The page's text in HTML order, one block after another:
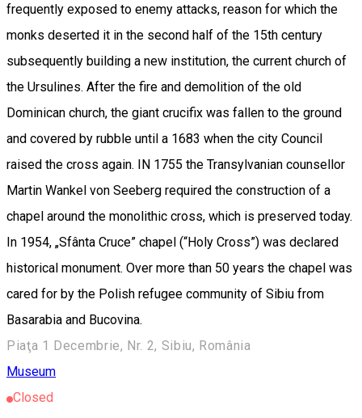
frequently exposed to enemy attacks, reason for which the
monks deserted it in the second half of the 15th century
subsequently building a new institution, the current church of
the Ursulines. After the fire and demolition of the old
Dominican church, the giant crucifix was fallen to the ground
and covered by rubble until a 1683 when the city Council
raised the cross again. IN 1755 the Transylvanian counsellor
Martin Wankel von Seeberg required the construction of a
chapel around the monolithic cross, which is preserved today.
In 1954, „Sfânta Cruce” chapel (“Holy Cross”) was declared
historical monument. Over more than 50 years the chapel was
cared for by the Polish refugee community of Sibiu from
Basarabia and Bucovina.
Piaţa 1 Decembrie, Nr. 2, Sibiu, România
Museum
Closed